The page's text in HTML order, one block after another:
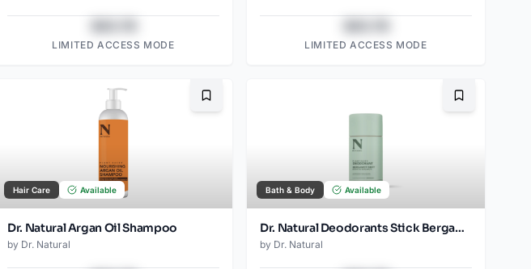
LIMITED ACCESS MODE LIMITED ACCESS MODE
Bookmark
Hair Care Available
Dr. Natural Argan Oil Shampoo
by Dr. Natural
Bookmark
Bath & Body Available
Dr. Natural Deodorants Stick Bergamot
by Dr. Natural